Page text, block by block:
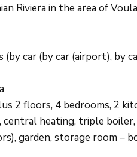
Riviera in the area of
car (by car (airport), by
2 floors, 4 bedrooms, 2
central heating, triple
garden, storage room –